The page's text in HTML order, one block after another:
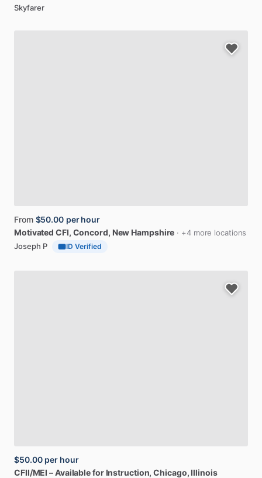
Skyfarer
From $50.00 per hour
Motivated CFI, Concord, New Hampshire · +4 more locations
Joseph P
ID Verified
$50.00 per hour
CFII​/​MEI –Availablefor Instruction, Chicago, Illinois